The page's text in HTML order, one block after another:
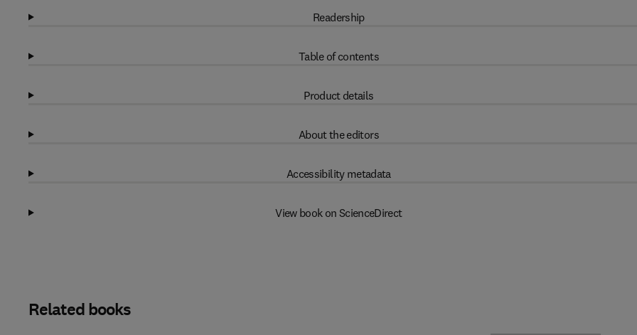
Readership
Table of contents
Product details
About the editors
Accessibility metadata
View book on ScienceDirect
Related books